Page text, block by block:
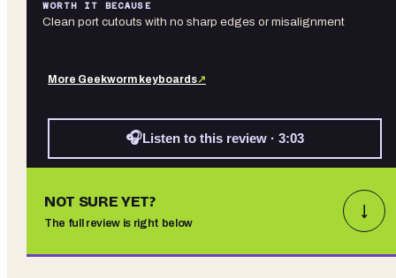
WORTH IT BECAUSE
Clean port cutouts with no sharp edges or misalignment
More Geekworm keyboards↗
🎧Listen to this review · 3:03
NOT SURE YET?
The full review is right below
↓